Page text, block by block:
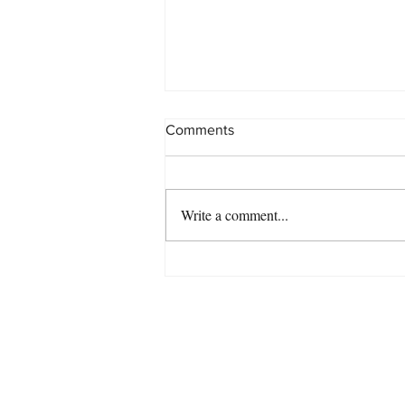
Comments
Write a comment...